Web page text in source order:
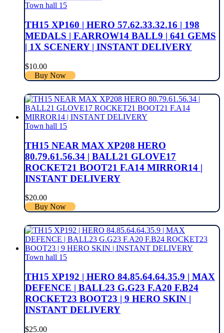
Town hall 15
TH15 XP160 | HERO 57.62.33.32.16 | 198
MEDALS | F.ARROW14 BALL9 | 641 GEMS
| 1X SCENERY | INSTANT DELIVERY
$10.00
Buy Now
Town hall 15
TH15 NEAR MAX XP208 HERO
80.79.61.56.34 | BALL21 GLOVE17
ROCKET21 BOOT21 F.A14 MIRROR14 |
INSTANT DELIVERY
$20.00
Buy Now
Town hall 15
TH15 XP192 | HERO 84.85.64.64.35.9 | MAX
DEFENCE | BALL23 G.G23 F.A20 F.B24
ROCKET23 BOOT23 | 9 HERO SKIN |
INSTANT DELIVERY
$25.00